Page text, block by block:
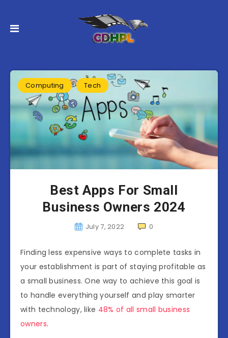
Computing Tech
Best Apps For Small
Business Owners 2024
July 7, 2022 0
Finding less expensive ways to complete tasks in
your establishment is part of staying profitable as
a small business. One way to achieve this goal is
to handle everything yourself and play smarter
with technology, like 48% of all small business
owners.